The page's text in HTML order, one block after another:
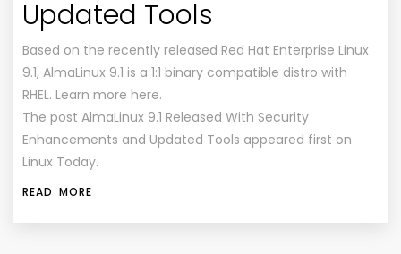
Updated Tools
Based on the recently released Red Hat Enterprise Linux
9.1, AlmaLinux 9.1 is a 1:1 binary compatible distro with
RHEL. Learn more here.
The post AlmaLinux 9.1 Released With Security
Enhancements and Updated Tools appeared first on
Linux Today.
READ MORE